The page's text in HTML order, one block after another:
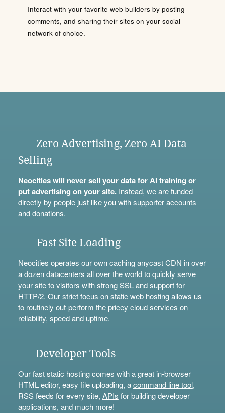
Interact with your favorite web builders by posting
comments, and sharing their sites on your social
network of choice.
Zero Advertising, Zero AI Data
Selling
Neocities will never sell your data for AI training or
put advertising on your site.Instead, we are funded
directly by people just like you withsupporter accounts
anddonations.
Fast Site Loading
Neocities operates our own caching anycast CDN in over
a dozen datacenters all over the world to quickly serve
your site to visitors with strong SSL and support for
HTTP/2. Our strict focus on static web hosting allows us
to routinely out-perform the pricey cloud services on
reliability, speed and uptime.
Developer Tools
Our fast static hosting comes with a great in-browser
HTML editor, easy file uploading, acommand line tool,
RSS feeds for every site, APIs for building developer
applications, and much more!